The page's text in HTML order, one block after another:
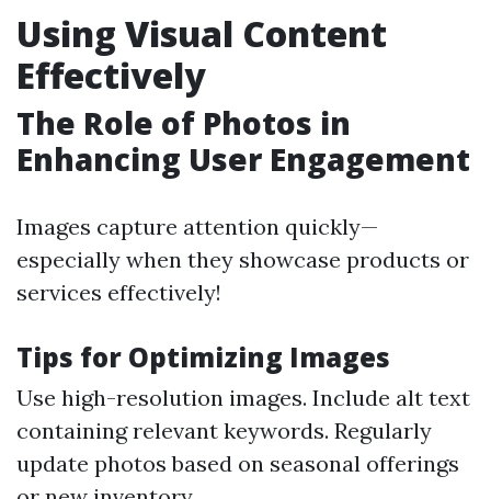
Using Visual Content
Effectively
The Role of Photos in
Enhancing User Engagement
Images capture attention quickly—
especially when they showcase products or
services effectively!
Tips for Optimizing Images
Use high-resolution images. Include alt text
containing relevant keywords. Regularly
update photos based on seasonal offerings